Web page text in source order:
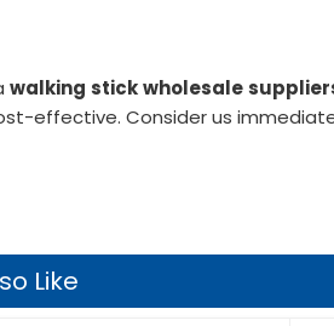
walking stick wholesale
effective. Consider us
Like